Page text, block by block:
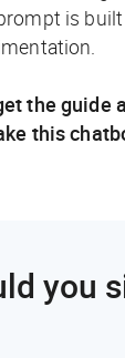
is
the guide
this
you